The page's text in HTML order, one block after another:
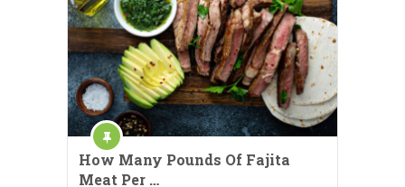
How Many Pounds Of Fajita
Meat Per …